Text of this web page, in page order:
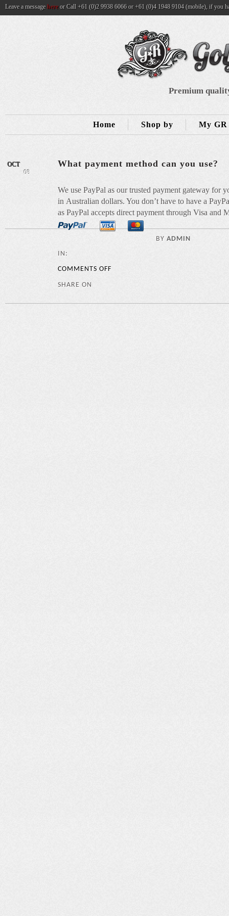
Leave a message hereor Call +61 (0)2 9938 6066 or +61 (0)4 1948 9104 (mobile), if you
Premium
Home Shop by My GR
OCT
08
What payment method can you use?
We use PayPal as our trusted payment gateway for
in Australian dollars. You don’t have to have a
as PayPal accepts direct payment through Visa and
BY ADMIN
IN:
COMMENTS OFF
SHARE ON